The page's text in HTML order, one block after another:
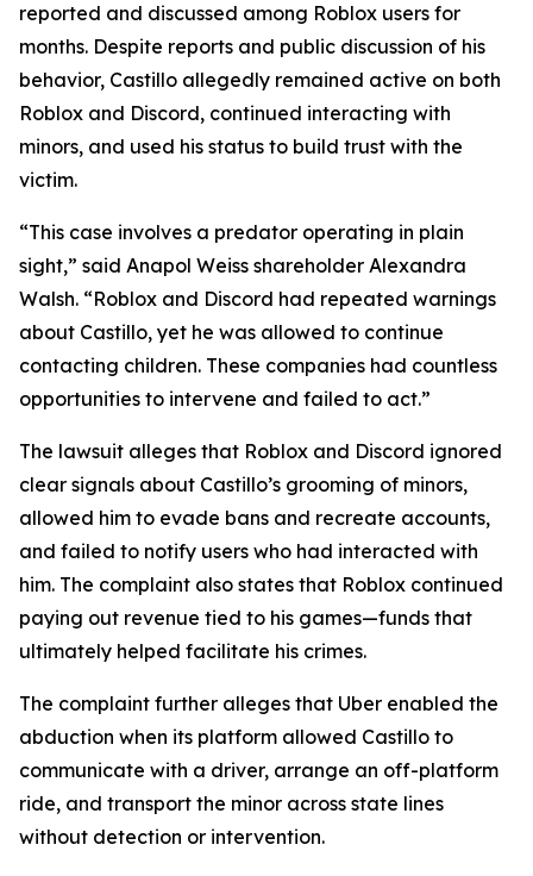
reported and discussed among Roblox users for
months. Despite reports and public discussion of his
behavior, Castillo allegedly remained active on both
Roblox and Discord, continued interacting with
minors, and used his status to build trust with the
victim.
“This case involves a predator operating in plain
sight,” said Anapol Weiss shareholder Alexandra
Walsh. “Roblox and Discord had repeated warnings
about Castillo, yet he was allowed to continue
contacting children. These companies had countless
opportunities to intervene and failed to act.”
The lawsuit alleges that Roblox and Discord ignored
clear signals about Castillo’s grooming of minors,
allowed him to evade bans and recreate accounts,
and failed to notify users who had interacted with
him. The complaint also states that Roblox continued
paying out revenue tied to his games—funds that
ultimately helped facilitate his crimes.
The complaint further alleges that Uber enabled the
abduction when its platform allowed Castillo to
communicate with a driver, arrange an off-platform
ride, and transport the minor across state lines
without detection or intervention.